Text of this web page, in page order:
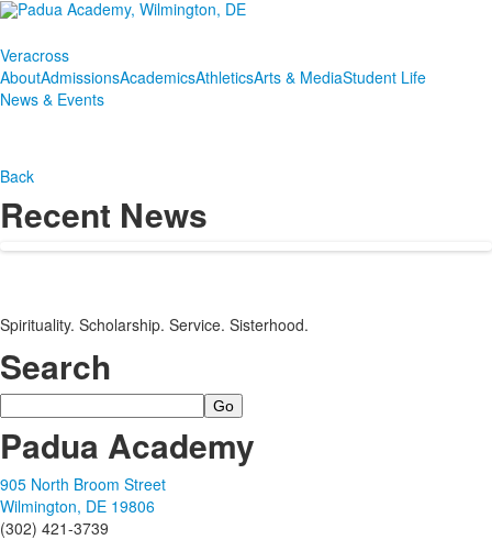
Veracross
AboutAdmissionsAcademicsAthleticsArts & MediaStudent Life
News & Events
Back
Recent News
Spirituality. Scholarship. Service. Sisterhood.
Search
Search
Padua Academy
905 North Broom Street
Wilmington, DE 19806
(302) 421-3739